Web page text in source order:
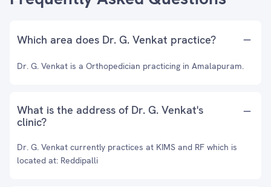
Which area does Dr. G. Venkat practice?
Dr. G. Venkat is a Orthopedician practicing in Amalapuram.
What is the address of Dr. G. Venkat's
clinic?
Dr. G. Venkat currently practices at KIMS and RF which is
located at: Reddipalli